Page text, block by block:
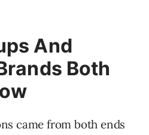
And
Both
came from both ends